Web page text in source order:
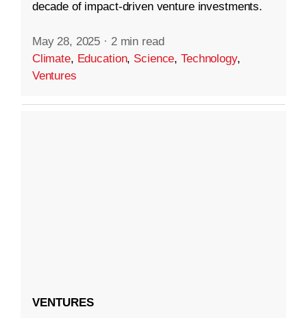
decade of impact-driven venture investments.
May 28, 2025 · 2 min read
Climate, Education, Science,Technology,
Ventures
VENTURES